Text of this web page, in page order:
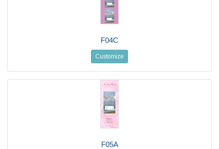
F04C
Customize
F05A